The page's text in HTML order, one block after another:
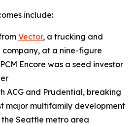
include:
Vector, a trucking and
company, at a nine-figure
Encore was a seed investor
ACG and Prudential, breaking
major multifamily development
Seattle metro area